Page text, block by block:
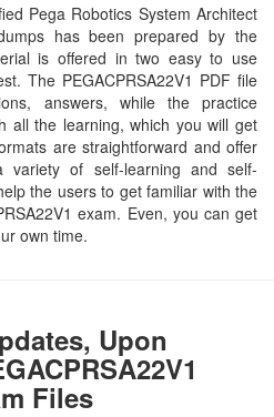
Pega Robotics System Architect
has been prepared by the
is offered in two easy to use
The PEGACPRSA22V1 PDF file
answers, while the practice
all the learning, which you will get
are straightforward and offer
of self-learning and self-
the users to get familiar with the
exam. Even, you can get
own time.
Upon
Files